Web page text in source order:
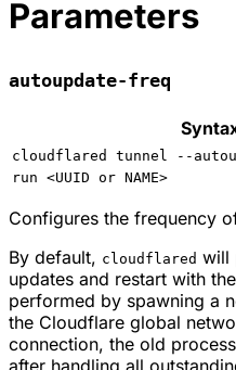
Parameters
autoupdate-freq
cloudflared tunnel --
run <UUID or NAME>
Configures the frequency
By default, cloudflared will
updates and restart with
performed by spawning a
the Cloudflare global
connection, the old